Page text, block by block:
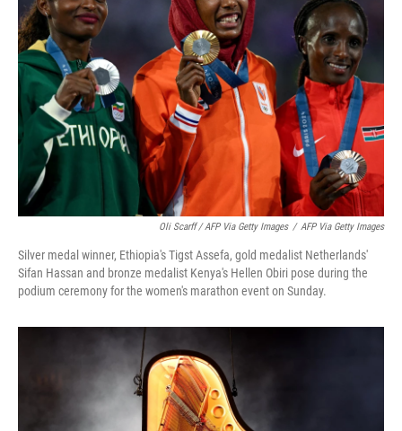
Oli Scarff / AFP Via Getty Images / AFP Via Getty Images
Silver medal winner, Ethiopia's Tigst Assefa, gold medalist Netherlands'
Sifan Hassan and bronze medalist Kenya's Hellen Obiri pose during the
podium ceremony for the women's marathon event on Sunday.